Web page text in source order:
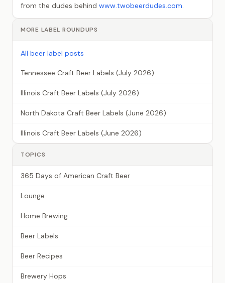
from the dudes behind www.twobeerdudes.com
MORE LABEL ROUNDUPS
All beer label posts
Tennessee Craft Beer Labels (July 2026)
Illinois Craft Beer Labels (July 2026)
North Dakota Craft Beer Labels (June 2026)
Illinois Craft Beer Labels (June 2026)
TOPICS
365 Days of American Craft Beer
Lounge
Home Brewing
Beer Labels
Beer Recipes
Brewery Hops